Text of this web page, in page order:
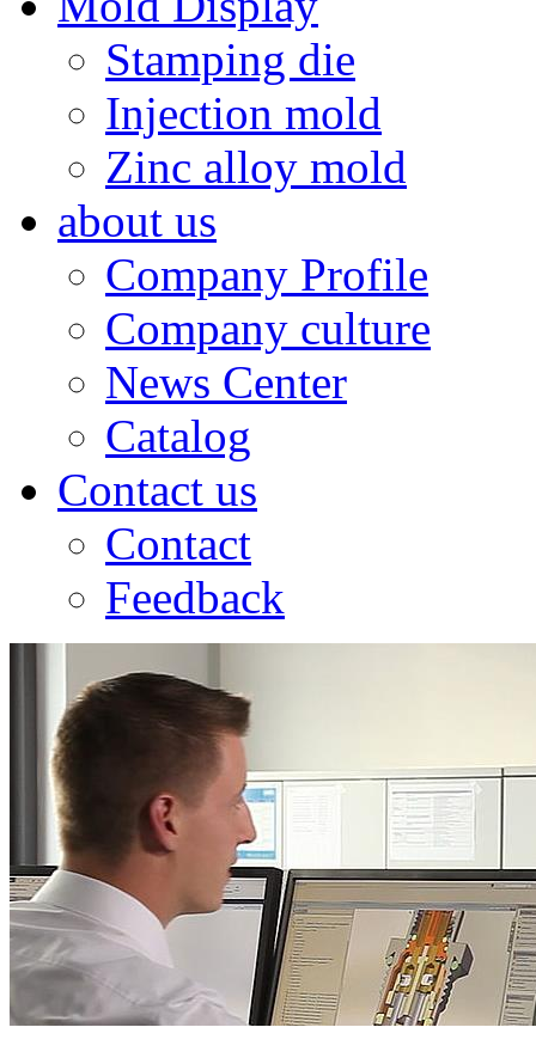
Stamping die
Injection mold
Zinc alloy mold
about us
Company Profile
Company culture
News Center
Catalog
Contact us
Contact
Feedback